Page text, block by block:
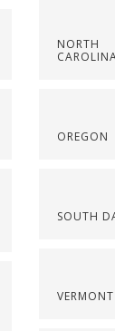
NORTH
OREGON
SOUTH
VERMONT